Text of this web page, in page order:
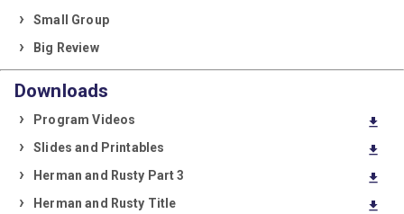
Small Group
Big Review
Downloads
download
Program Videos
download
Slides and Printables
download
Herman and Rusty Part 3
download
Herman and Rusty Title